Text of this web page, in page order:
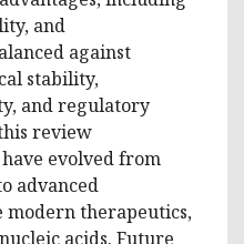
and
against
stability,
and regulatory
review
evolved from
advanced
therapeutics,
acids. Future